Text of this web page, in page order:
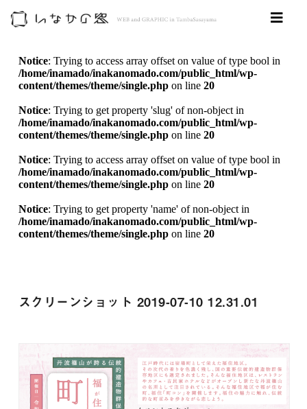
Notice: Trying to access array offset on value of type bool in
/home/inamado/inakanomado.com/public_html/wp-
content/themes/theme/single.phpon line 20
Notice: Trying to get property 'slug' of non-object in
/home/inamado/inakanomado.com/public_html/wp-
content/themes/theme/single.phpon line 20
Notice: Trying to access array offset on value of type bool in
/home/inamado/inakanomado.com/public_html/wp-
content/themes/theme/single.phpon line 20
Notice: Trying to get property 'name' of non-object in
/home/inamado/inakanomado.com/public_html/wp-
content/themes/theme/single.phpon line 20
スクリーンショット 2019-07-10 12.31.01